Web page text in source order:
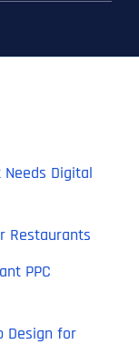
Digital
Restaurants
PPC
Design for